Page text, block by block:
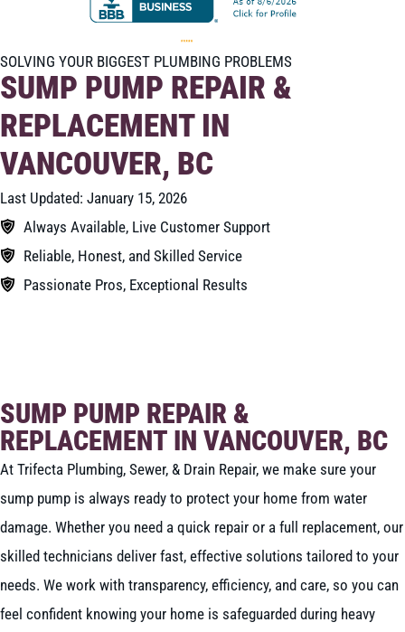
SOLVING YOUR BIGGEST PLUMBING PROBLEMS
SUMP PUMP REPAIR &
REPLACEMENT IN
VANCOUVER, BC
Last Updated: January 15, 2026
Always Available, Live Customer Support
Reliable, Honest, and Skilled Service
Passionate Pros, Exceptional Results
SUMP PUMP REPAIR &
REPLACEMENT IN VANCOUVER, BC
At Trifecta Plumbing, Sewer, & Drain Repair, we make sure your
sump pump is always ready to protect your home from water
damage. Whether you need a quick repair or a full replacement, our
skilled technicians deliver fast, effective solutions tailored to your
needs. We work with transparency, efficiency, and care, so you can
feel confident knowing your home is safeguarded during heavy